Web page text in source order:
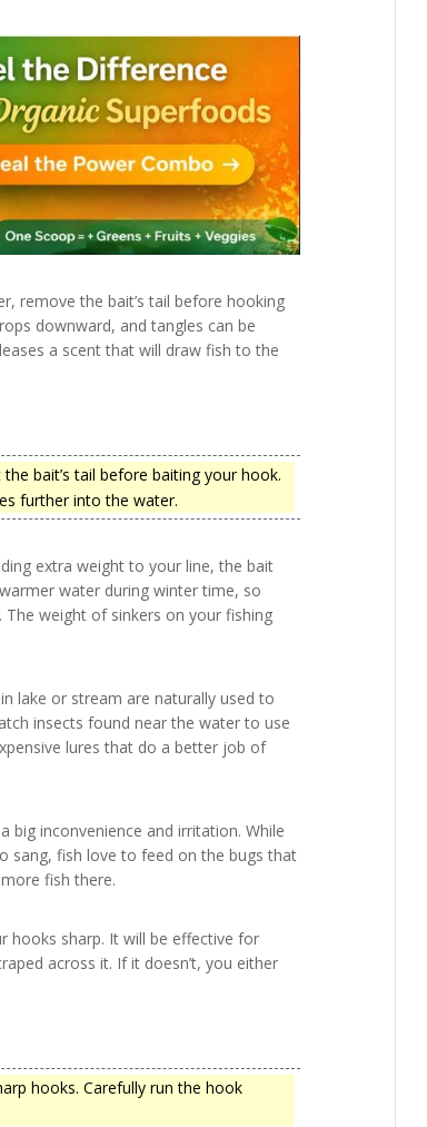
remove the bait’s tail before hooking
downward, and tangles can be
a scent that will draw fish to the
bait’s tail before baiting your hook.
further into the water.
extra weight to your line, the bait
water during winter time, so
The weight of sinkers on your fishing
lake or stream are naturally used to
insects found near the water to use
lures that do a better job of
big inconvenience and irritation. While
sang, fish love to feed on the bugs that
fish there.
hooks sharp. It will be effective for
across it. If it doesn’t, you either
hooks. Carefully run the hook